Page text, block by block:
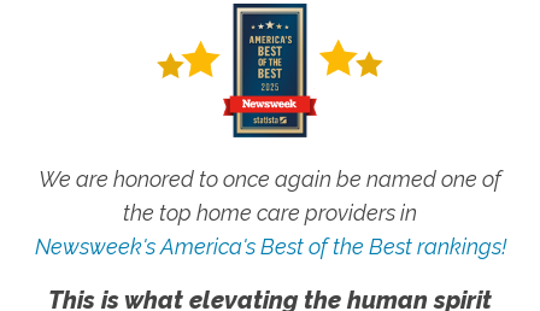
We are honored to once again be named one of
the top home care providers in
Newsweek's America's Best of the Best rankings!
This is what elevating the human spirit